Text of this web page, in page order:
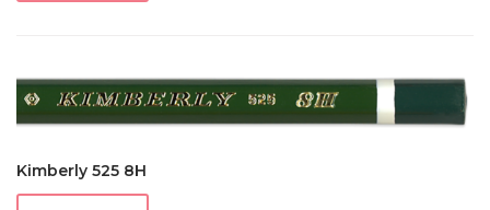
Kimberly 525 8H